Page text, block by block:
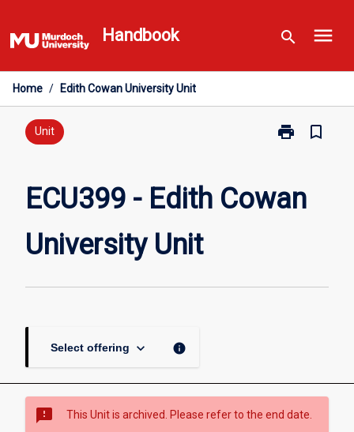
to
content
Handbook search menu
Home / Edith Cowan University Unit
Unit print
Print
Cowan
bookmark_border
ECU399 - Edith Cowan
University Unit
Select offering keyboard_arrow_down info
sms_failed This Unit is archived. Please refer to the end date.